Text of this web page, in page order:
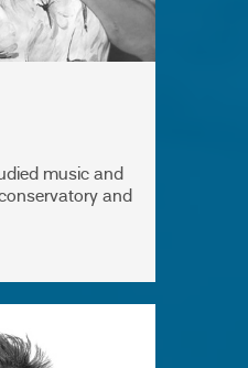
music and
and